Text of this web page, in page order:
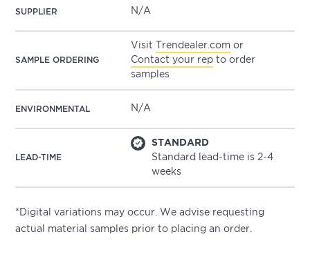
SUPPLIER N/A
SAMPLE ORDERING
Visit Trendealer.com or
Contact your rep to order
samples
ENVIRONMENTAL N/A
LEAD-TIME
STANDARD
Standard lead-time is 2-4
weeks
*Digital variations may occur. We advise requesting
actual material samples prior to placing an order.